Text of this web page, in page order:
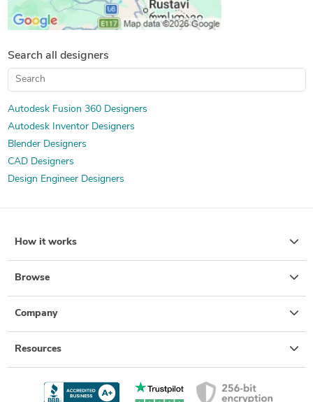
Part-to-CAD Modeling Rapid Prototyping Services
3D Product Rendering and Design
Assembly Modeling Services Prototype Design Engineering
Machine Drawing Services
Lighting Fixtures Design
Mechanical Design Services
3D Interior Visualization
Food & Beverage Packaging Design
Search all designers
Autodesk Fusion 360 Designers
Autodesk Inventor Designers
Blender Designers
CAD Designers
Design Engineer Designers
How it works
Browse
Company
Resources